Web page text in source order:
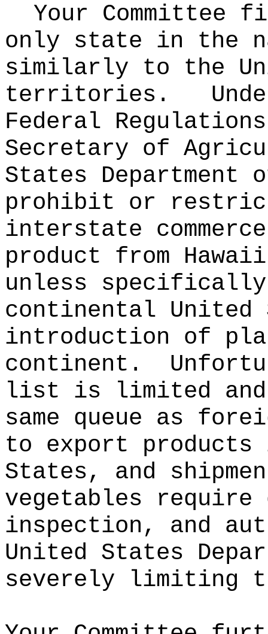
Your Committee
only state in the
similarly to the
territories.
Federal
Secretary of
States Department
prohibit or restrict
interstate
product from
unless
continental
introduction of
continent.
list is limited and
same queue as
to export
States, and
vegetables require
inspection, and
United States
severely limiting